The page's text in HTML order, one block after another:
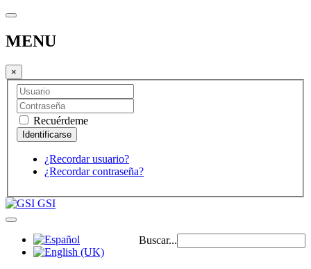
MENU
×
Recuérdeme
¿Recordar usuario?
¿Recordar contraseña?
GSI
Buscar...